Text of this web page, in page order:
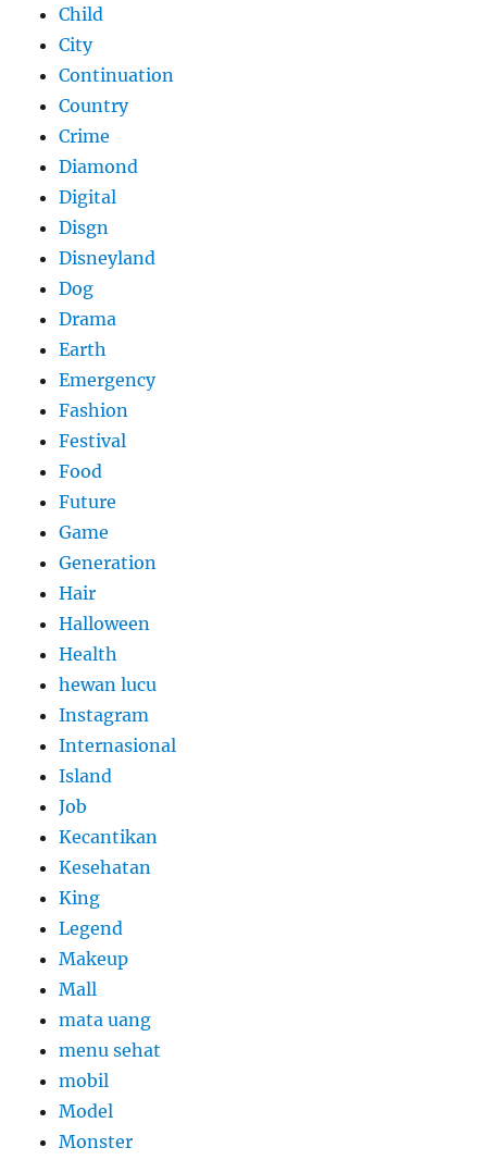
Child
City
Continuation
Country
Crime
Diamond
Digital
Disgn
Disneyland
Dog
Drama
Earth
Emergency
Fashion
Festival
Food
Future
Game
Generation
Hair
Halloween
Health
hewan lucu
Instagram
Internasional
Island
Job
Kecantikan
Kesehatan
King
Legend
Makeup
Mall
mata uang
menu sehat
mobil
Model
Monster